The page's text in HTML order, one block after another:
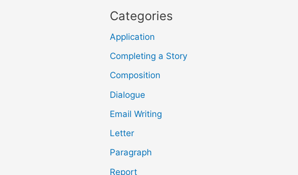
Categories
Application
Completing a Story
Composition
Dialogue
Email Writing
Letter
Paragraph
Report